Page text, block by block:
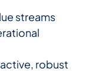
streams
robust